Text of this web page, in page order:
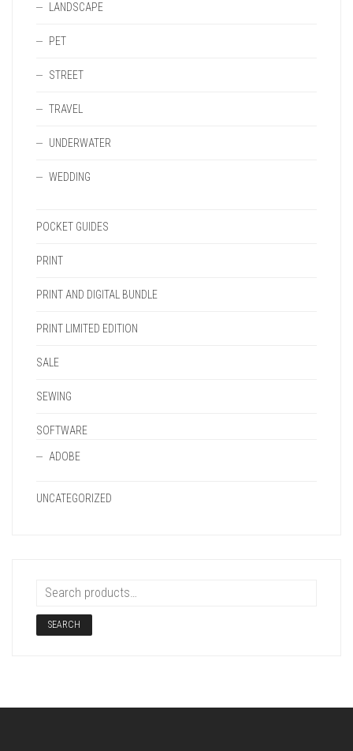
LANDSCAPE
PET
STREET
TRAVEL
UNDERWATER
WEDDING
POCKET GUIDES
PRINT
PRINT AND DIGITAL BUNDLE
PRINT LIMITED EDITION
SALE
SEWING
SOFTWARE
ADOBE
UNCATEGORIZED
SEARCH